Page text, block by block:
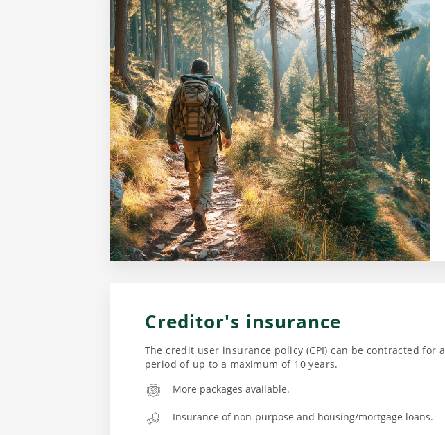
Creditor's insurance
The credit user insurance policy (CPI) can be contracted for a
period of up to a maximum of 10 years.
More packages available.
Insurance of non-purpose and housing/mortgage loans.